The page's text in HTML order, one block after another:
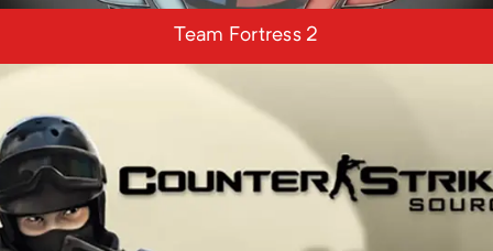
Team Fortress 2